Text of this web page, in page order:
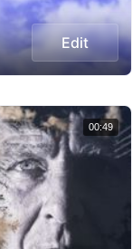
Edit
00:49